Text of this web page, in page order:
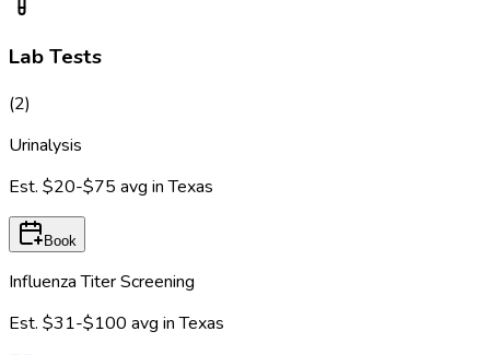
Lab Tests
(2)
Urinalysis
Est. $20-$75 avg inTexas
Book
Influenza Titer Screening
Est. $31-$100 avg inTexas